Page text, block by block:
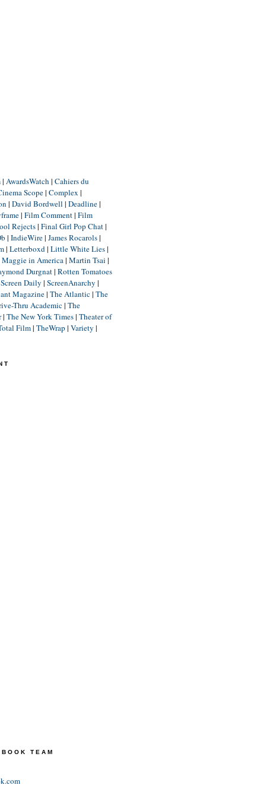
| AwardsWatch | Cahiers du
Scope| Complex |
| David Bordwell | Deadline|
| Film Comment| Film
Rejects| Final Girl Pop Chat|
| IndieWire| James Rocarols|
| Letterboxd| Little White Lies|
Maggie in America| Martin Tsai |
Durgnat| Rotten Tomatoes
Screen Daily | ScreenAnarchy |
Magazine| The Atlantic| The
Thru Academic| The
| The New York Times| Theater of
Film| TheWrap | Variety |
TEAM